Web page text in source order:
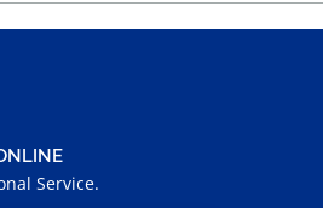
Service.